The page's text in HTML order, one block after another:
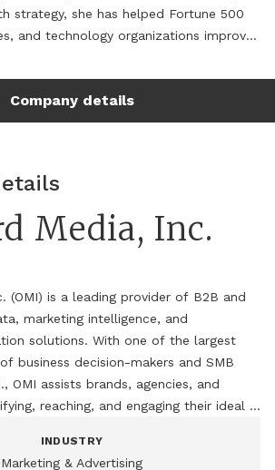
strategy, she has helped Fortune 500
and technology organizations improve
innovative data solutions.
OMI has built one of the industry's
activation. A recognized thought
Influence: Spotlight on Industry
where she interviews business
and marketing experts on emerging
about helping organizations turn data
outcomes and is a frequent
discussions on marketing innovation,
and the future of B2B engagement.
Company details
Media, Inc.
(OMI) is a leading provider of B2B and
marketing intelligence, and
solutions. With one of the largest
business decision-makers and SMB
OMI assists brands, agencies, and
reaching, and engaging their ideal
unique B2B2C capabilities, OMI
INDUSTRY
Marketing & Advertising